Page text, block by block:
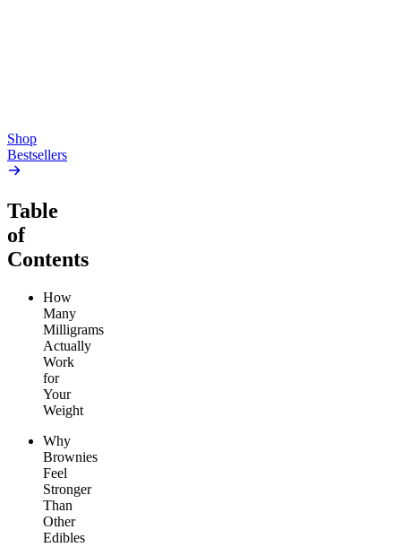
Shop
Bestsellers
Table
of
Contents
How
Many
Milligrams
Actually
Work
for
Your
Weight
Why
Brownies
Feel
Stronger
Than
Other
Edibles